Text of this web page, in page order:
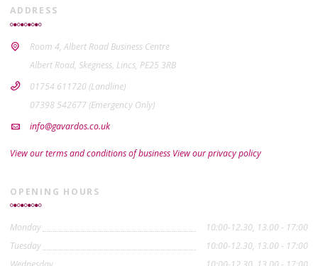
ADDRESS
Room 4, Albert Road Business Centre
Albert Road, Skegness, Lincs, PE25 3RB
01754 611720 (Landline)
07398 542677 (Emergency Only)
info@gavardos.co.uk
View our terms and conditions of business View our privacy policy
OPENING HOURS
Monday
10:00-12.30, 13.00 - 17:00
Tuesday
10:00-12.30, 13.00 - 17:00